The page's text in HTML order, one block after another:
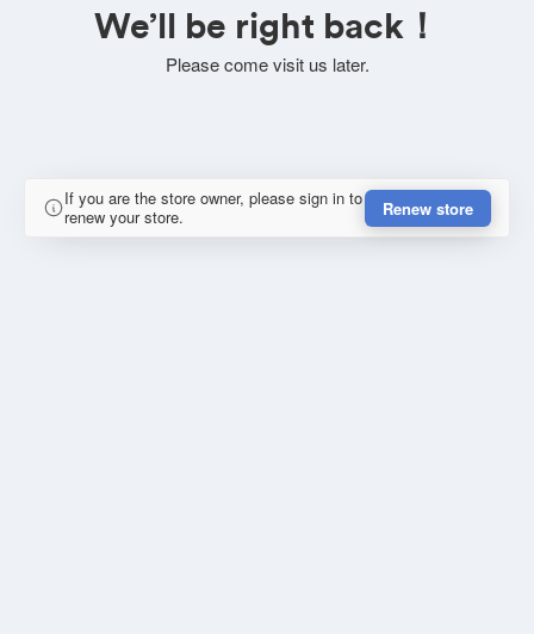
We’ll be right back！
Please come visit us later.
If you are the store owner, please sign in to
renew your store.
Renew store